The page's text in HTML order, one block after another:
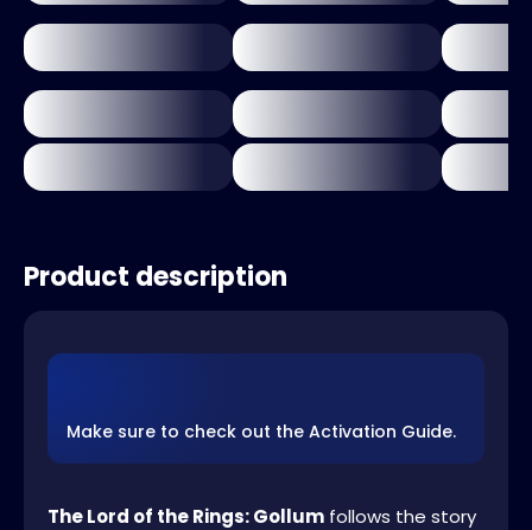
Product description
Make sure to check out the Activation Guide.
The Lord of the Rings: Gollum follows the story